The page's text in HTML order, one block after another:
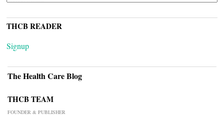
THCB READER
Signup
The Health Care Blog
THCB TEAM
FOUNDER & PUBLISHER